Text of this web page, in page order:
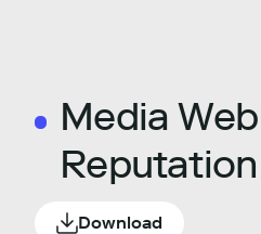
Media Web
Download